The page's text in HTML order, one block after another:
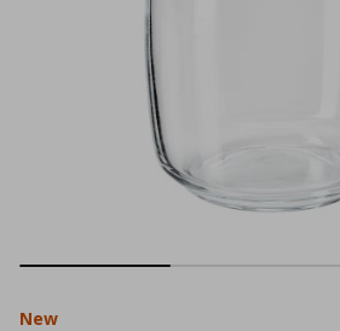
New